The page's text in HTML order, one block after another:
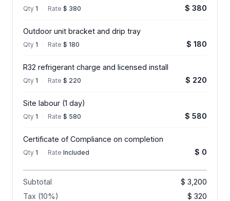
Qty 1 · Rate $ 380 $ 380
Outdoor unit bracket and drip tray
Qty 1 · Rate $ 180 $ 180
R32 refrigerant charge and licensed install
Qty 1 · Rate $ 220 $ 220
Site labour (1 day)
Qty 1 · Rate $ 580 $ 580
Certificate of Compliance on completion
Qty 1 · Rate Included $ 0
Subtotal
$ 3,200
Tax (10%)
$ 320